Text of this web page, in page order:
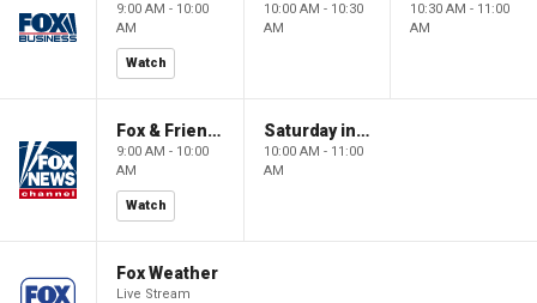
9:00 AM - 10:00
AM
Watch
10:00 AM - 10:30
AM
10:30 AM - 11:00
AM
Fox & Friends Weekend
9:00 AM - 10:00
AM
Watch
Saturday in America
10:00 AM - 11:00
AM
Fox Weather
Live Stream